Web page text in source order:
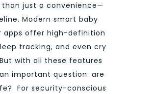
than just a convenience—
Modern smart baby
apps offer high-definition
tracking, and even cry
with all these features
important question: are
For security-conscious